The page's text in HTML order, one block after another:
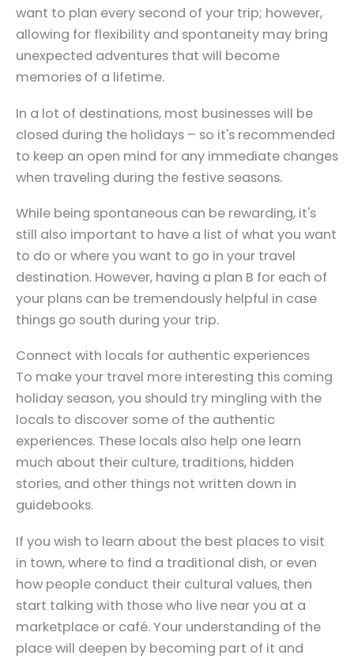
want to plan every second of your trip; however,
allowing for flexibility and spontaneity may bring
unexpected adventures that will become
memories of a lifetime.
In a lot of destinations, most businesses will be
closed during the holidays – so it's recommended
to keep an open mind for any immediate changes
when traveling during the festive seasons.
While being spontaneous can be rewarding, it's
still also important to have a list of what you want
to do or where you want to go in your travel
destination. However, having a plan B for each of
your plans can be tremendously helpful in case
things go south during your trip.
Connect with locals for authentic experiences
To make your travel more interesting this coming
holiday season, you should try mingling with the
locals to discover some of the authentic
experiences. These locals also help one learn
much about their culture, traditions, hidden
stories, and other things not written down in
guidebooks.
If you wish to learn about the best places to visit
in town, where to find a traditional dish, or even
how people conduct their cultural values, then
start talking with those who live near you at a
marketplace or café. Your understanding of the
place will deepen by becoming part of it and